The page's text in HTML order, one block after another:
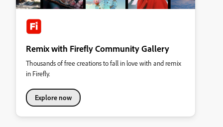
Remix with Firefly Community Gallery
Thousands of free creations to fall in love with and remix
in Firefly.
Explore now